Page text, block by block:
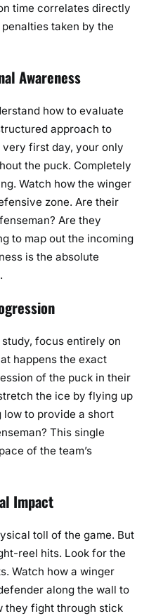
time correlates directly
taken by the
Awareness
how to evaluate
approach to
first day, your only
the puck. Completely
Watch how the winger
zone. Are their
Are they
to map out the incoming
is the absolute
focus entirely on
happens the exact
of the puck in their
the ice by flying up
low to provide a short
This single
of the team’s
Impact
toll of the game. But
reel hits. Look for the
Watch how a winger
along the wall to
they fight through stick